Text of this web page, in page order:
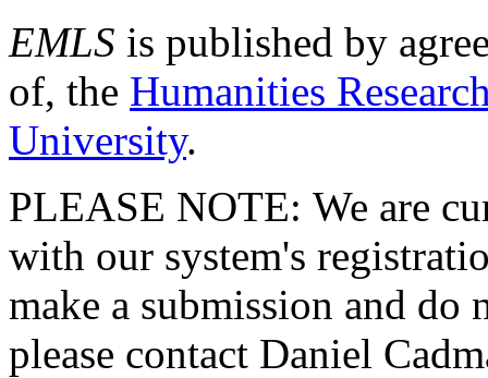
EMLS is published by
of, the Humanities
University.
PLEASE NOTE: We are
with our system's
make a submission and do
please contact Daniel